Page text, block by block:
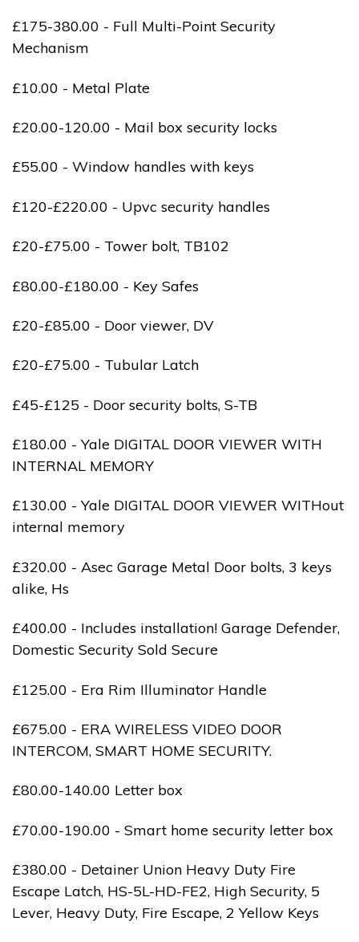
£175-380.00 - Full Multi-Point Security
Mechanism
£10.00 - Metal Plate
£20.00-120.00 - Mail box security locks
£55.00 - Window handles with keys
£120-£220.00 - Upvc security handles
£20-£75.00 - Tower bolt, TB102
£80.00-£180.00 - Key Safes
£20-£85.00 - Door viewer, DV
£20-£75.00 - Tubular Latch
£45-£125 - Door security bolts, S-TB
£180.00 - Yale DIGITAL DOOR VIEWER WITH
INTERNAL MEMORY
£130.00 - Yale DIGITAL DOOR VIEWER WITHout
internal memory
£320.00 - Asec Garage Metal Door bolts, 3 keys
alike, Hs
£400.00 - Includes installation! Garage Defender,
Domestic Security Sold Secure
£125.00 - Era Rim Illuminator Handle
£675.00 - ERA WIRELESS VIDEO DOOR
INTERCOM, SMART HOME SECURITY.
£80.00-140.00 Letter box
£70.00-190.00 - Smart home security letter box
£380.00 - Detainer Union Heavy Duty Fire
Escape Latch, HS-5L-HD-FE2, High Security, 5
Lever, Heavy Duty, Fire Escape, 2 Yellow Keys